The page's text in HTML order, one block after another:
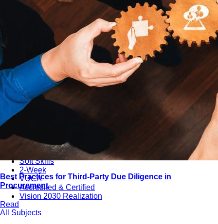
Maintenance Management & Engineering
Oil & Gas
Mechanical Engineering
Material Processing
Electrical Engineering
Power, Utilities & Energy
Instrumentation & Process Control
Robotics and Mechatronics
Marine & Coastal
Agricultural & Rural Development
Carbon Management
Power Skills
Bootcamps
Agile Transformation
Emotional Intelligence
Soft Skills
2-Week
VUCA
Accredited & Certified
Vision 2030 Realization
All Subjects
Best Practices for Third-Party Due Diligence in
Procurement
Read